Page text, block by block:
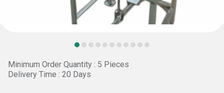
Minimum Order Quantity : 5 Pieces
Delivery Time : 20 Days